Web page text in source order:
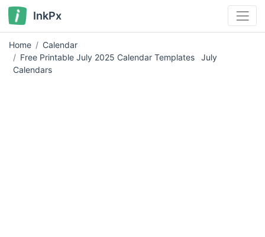
InkPx
Home
Calendar
Free Printable July 2025 Calendar Templates
July
Calendars